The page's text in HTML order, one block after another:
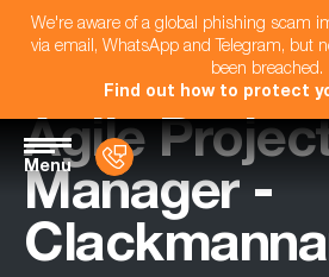
We're aware of a global phishing scam
via email, WhatsApp and Telegram, but
been breached.
Find out how to protect
Menu
Agile
Manager -